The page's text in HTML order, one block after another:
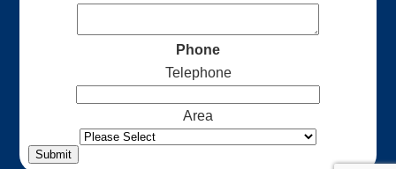
Phone
Telephone
Area
Submit